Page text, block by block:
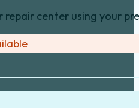
center using your